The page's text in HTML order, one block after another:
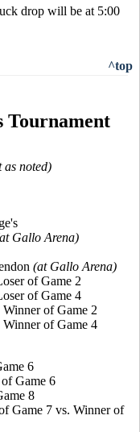
drop will be at 5:00
^top
Tournament
as noted)
Gallo Arena)
(at Gallo Arena)
of Game 2
of Game 4
of Game 2
of Game 4
6
Game 6
8
Game 7 vs. Winner of